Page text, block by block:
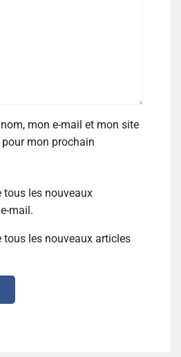
mon e-mail et mon site
mon prochain
tous les nouveaux
mail.
tous les nouveaux articles